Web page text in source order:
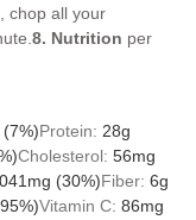
chop all your
8. Nutrition per
(7%)Protein: 28g
Cholesterol: 56mg
mg (30%)Fiber: 6g
Vitamin C: 86mg